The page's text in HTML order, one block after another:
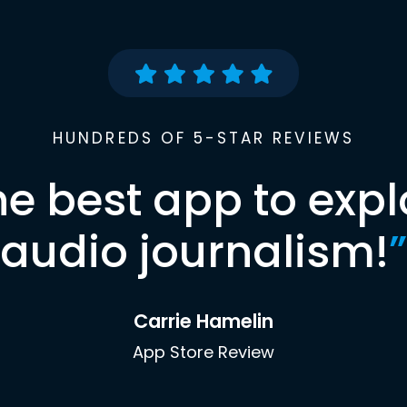
HUNDREDS OF 5-STAR REVIEWS
best app to
audio journalism!”
Carrie Hamelin
App Store Review